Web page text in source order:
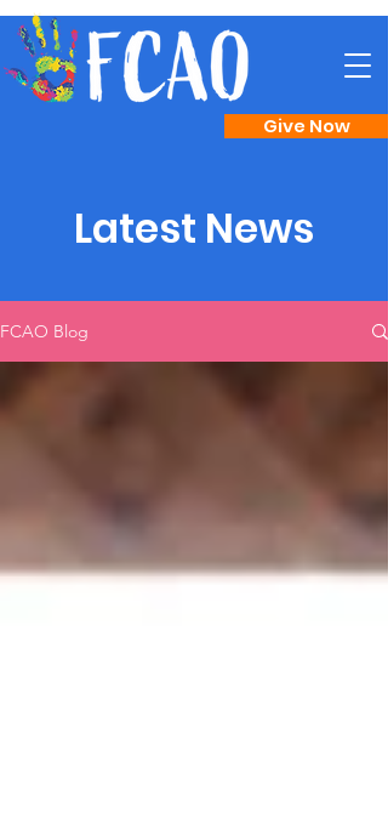
Give Now
Latest News
FCAO Blog